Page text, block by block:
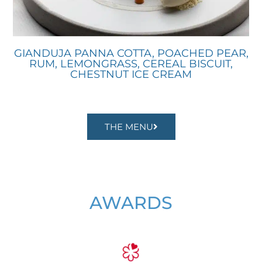
GIANDUJA PANNA COTTA, POACHED PEAR,
RUM, LEMONGRASS, CEREAL BISCUIT,
CHESTNUT ICE CREAM
THE MENU
AWARDS